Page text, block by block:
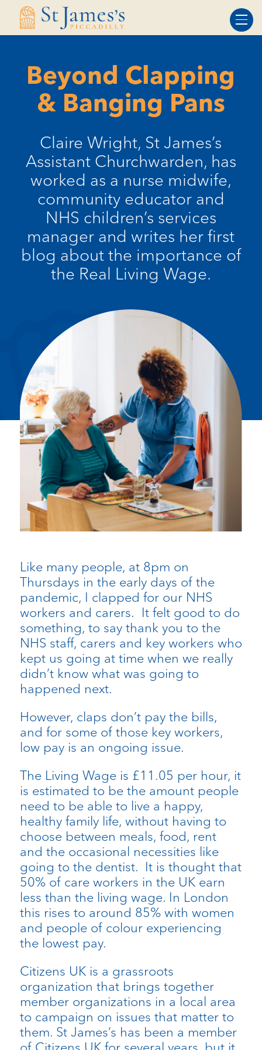
Skip
Skip
Beyond Clapping
& Banging Pans
Claire Wright, St James’s
Assistant Churchwarden, has
worked as a nurse midwife,
community educator and
NHS children’s services
manager and writes her first
blog about the importance of
the Real Living Wage.
Like many people, at 8pm on
Thursdays in the early days of the
pandemic, I clapped for our NHS
workers and carers. It felt good to do
something, to say thank you to the
NHS staff, carers and key workers who
kept us going at time when we really
didn’t know what was going to
happened next.
However, claps don’t pay the bills,
and for some of those key workers,
low pay is an ongoing issue.
The Living Wage is £11.05 per hour, it
is estimated to be the amount people
need to be able to live a happy,
healthy family life, without having to
choose between meals, food, rent
and the occasional necessities like
going to the dentist. It is thought that
50% of care workers in the UK earn
less than the living wage. In London
this rises to around 85% with women
and people of colour experiencing
the lowest pay.
Citizens UK is a grassroots
organization that brings together
member organizations in a local area
to campaign on issues that matter to
them. St James’s has been a member